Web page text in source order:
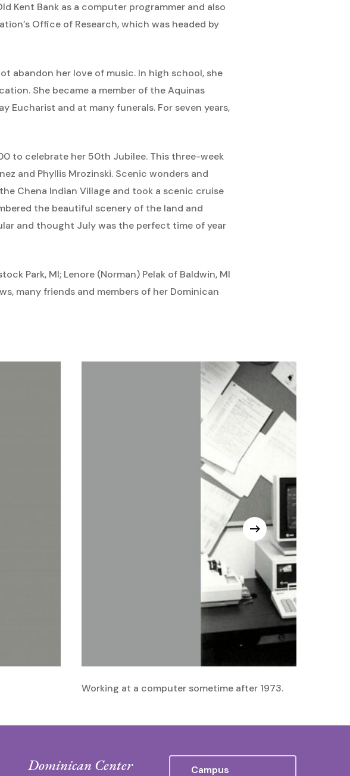
Kent Bank as a computer programmer and also
Office of Research, which was headed by
abandon her love of music. In high school, she
She became a member of the Aquinas
Eucharist and at many funerals. For seven years,
to celebrate her 50th Jubilee. This three-week
and Phyllis Mrozinski. Scenic wonders and
Chena Indian Village and took a scenic cruise
the beautiful scenery of the land and
and thought July was the perfect time of year
Park, MI; Lenore (Norman) Pelak of Baldwin, MI
many friends and members of her Dominican
Working at a computer sometime after 1973.
Dominican Center
Campus